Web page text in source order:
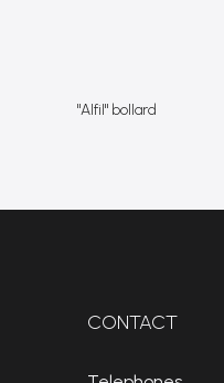
"Alfil" bollard
CONTACT